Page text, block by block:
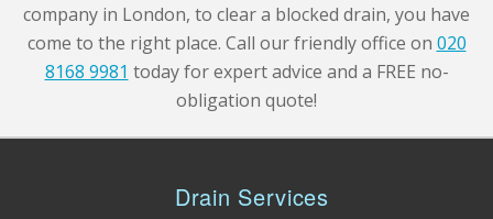
company in London, to clear a blocked drain, you have
come to the right place. Call our friendly office on 020
8168 9981 today for expert advice and a FREE no-
obligation quote!
Drain Services